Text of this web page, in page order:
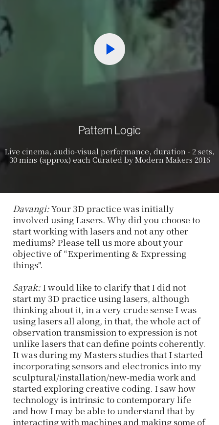
Pattern Logic
Live cinema, audio-visual performance, duration - 2 sets,
30 mins (approx) each Curated by Modern Makers 2016
Davangi:Your 3D practice was initially
involved using Lasers. Why did you choose to
start working with lasers and not any other
mediums? Please tell us more about your
objective of “Experimenting & Expressing
things''.
Sayak:I would like to clarify that I did not
start my 3D practice using lasers, although
thinking about it, in a very crude sense I was
using lasers all along, in that, the whole act of
observation transmission to expression is not
unlike lasers that can define points coherently.
It was during my Masters studies that I started
incorporating sensors and electronics into my
sculptural/installation/new-media work and
started exploring creative coding. I saw how
technology is intrinsic to contemporary life
and how I may be able to understand that by
interacting with machines and making some of